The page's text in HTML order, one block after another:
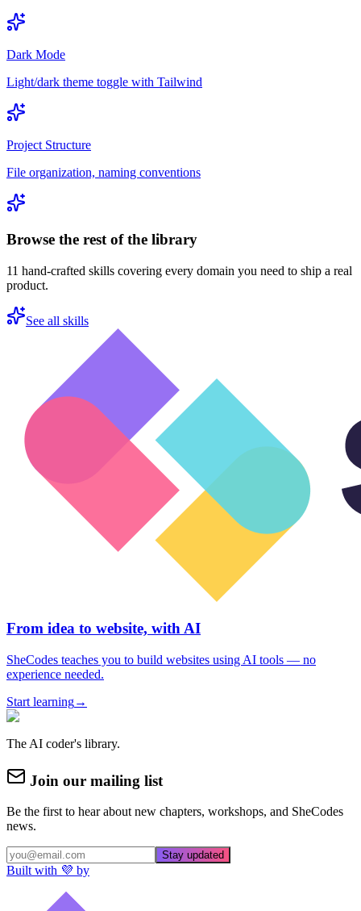
Dark Mode
Light/dark theme toggle with Tailwind
Project Structure
File organization, naming conventions
Browse the rest of the library
11 hand-crafted skills covering every domain you need to ship a real
product.
See all skills
From idea to website, with AI
SheCodes teaches you to build websites using AI tools — no
experience needed.
Start learning→
The AI coder's library.
Join our mailing list
Be the first to hear about new chapters, workshops, and SheCodes
news.
Stay updated
Built with 💜 by